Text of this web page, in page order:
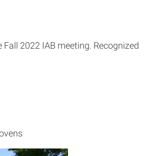
2022 IAB meeting. Recognized